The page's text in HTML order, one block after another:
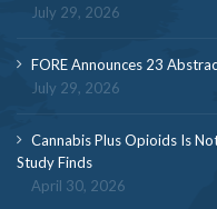
July 29, 2026
FORE Announces 23
July 29, 2026
Cannabis Plus Opioids Is
Study Finds
April 30, 2026